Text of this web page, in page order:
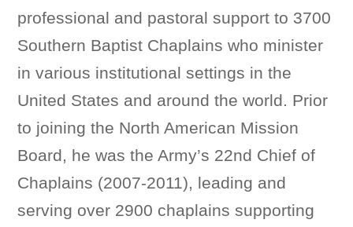
professional and pastoral support to 3700
Southern Baptist Chaplains who minister
in various institutional settings in the
United States and around the world. Prior
to joining the North American Mission
Board, he was the Army’s 22nd Chief of
Chaplains (2007-2011), leading and
serving over 2900 chaplains supporting